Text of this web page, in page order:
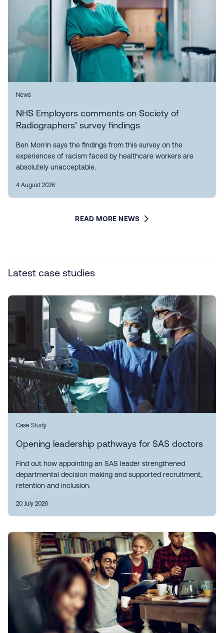
News
NHS Employers comments on Society of
Radiographers’ survey findings
Ben Morrin says the findings from this survey on the
experiences of racism faced by healthcare workers are
absolutely unacceptable.
4 August 2026
READ MORE NEWS
Latest case studies
Case Study
Opening leadership pathways for SAS doctors
Find out how appointing an SAS leader strengthened
departmental decision making and supported recruitment,
retention and inclusion.
20 July 2026